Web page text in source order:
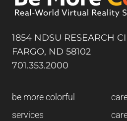
1854 NDSU RESEARCH
FARGO, ND 58102
701.353.2000
be more colorful
services